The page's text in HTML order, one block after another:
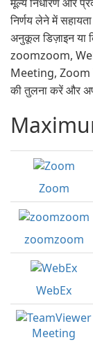
निर्णय लेने में
अनुकूल डिज़ाइन या
zoomzoom,
Meeting,
की तुलना करें और
Zoom
zoomzoom
WebEx